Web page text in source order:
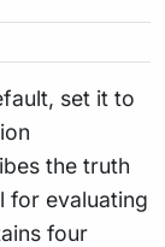
set it to
the truth
for evaluating
four